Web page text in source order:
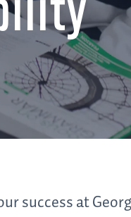
success at